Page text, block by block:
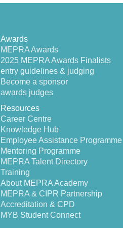
Awards
MEPRA Awards
2025 MEPRA Awards Finalists
entry guidelines & judging
Become a sponsor
awards judges
Resources
Career Centre
Knowledge Hub
Employee Assistance Programme
Mentoring Programme
MEPRA Talent Directory
Training
About MEPRA Academy
MEPRA & CIPR Partnership
Accreditation & CPD
MYB Student Connect